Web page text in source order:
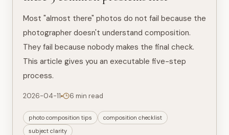
Most "almost there" photos do not fail because the
photographer doesn't understand composition.
They fail because nobody makes the final check.
This article gives you an executable five-step
process.
2026-04-11 6 min read
photo composition tips
composition checklist
subject clarity